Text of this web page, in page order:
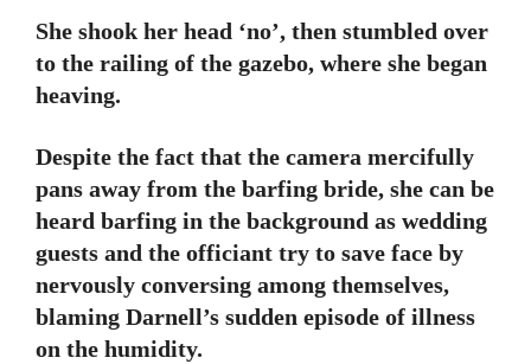
She shook her head ‘no’, then stumbled over
to the railing of the gazebo, where she began
heaving.
Despite the fact that the camera mercifully
pans away from the barfing bride, she can be
heard barfing in the background as wedding
guests and the officiant try to save face by
nervously conversing among themselves,
blaming Darnell’s sudden episode of illness
on the humidity.